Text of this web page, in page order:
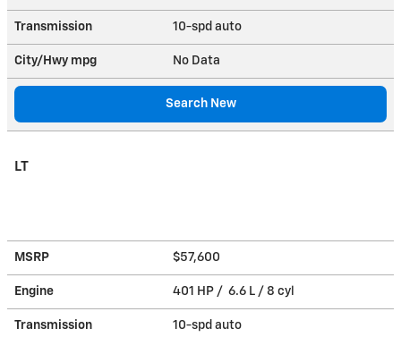
Transmission 10-spd auto
City/Hwy mpg No Data
Search New
LT
MSRP $57,600
Engine 401 HP / 6.6 L / 8 cyl
Transmission 10-spd auto